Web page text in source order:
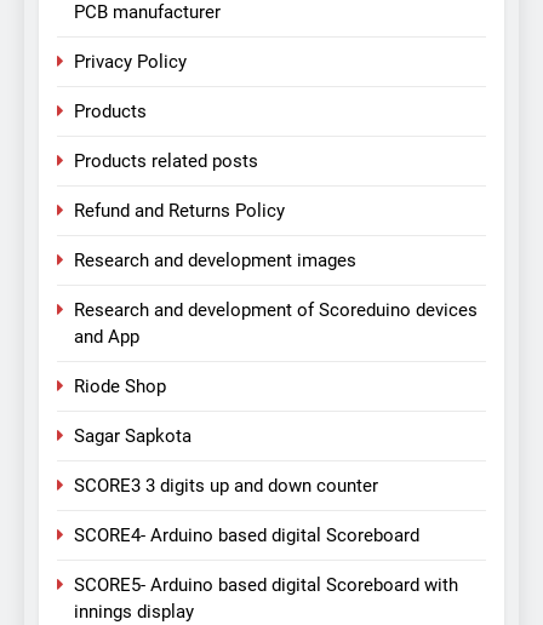
PCB manufacturer
Privacy Policy
Products
Products related posts
Refund and Returns Policy
Research and development images
Research and development of Scoreduino devices
and App
Riode Shop
Sagar Sapkota
SCORE3 3 digits up and down counter
SCORE4- Arduino based digital Scoreboard
SCORE5- Arduino based digital Scoreboard with
innings display